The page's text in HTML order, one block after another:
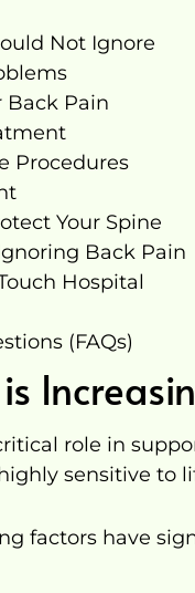
Not Ignore
Back Pain
Procedures
Your Spine
Back Pain
Hospital
(FAQs)
role in
sensitive to
factors have